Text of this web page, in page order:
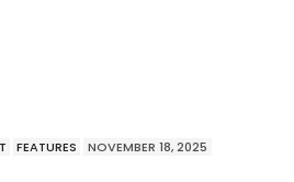
FEATURES NOVEMBER 18, 2025